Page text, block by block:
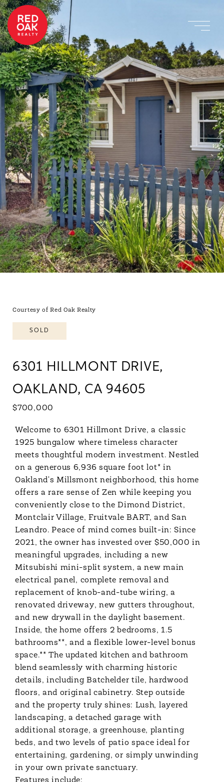
Courtesy of Red Oak Realty
SOLD
6301 HILLMONT DRIVE,
OAKLAND, CA 94605
$700,000
Welcome to 6301 Hillmont Drive, a classic
1925 bungalow where timeless character
meets thoughtful modern investment. Nestled
on a generous 6,936 square foot lot* in
Oakland's Millsmont neighborhood, this home
offers a rare sense of Zen while keeping you
conveniently close to the Dimond District,
Montclair Village, Fruitvale BART, and San
Leandro. Peace of mind comes built-in: Since
2021, the owner has invested over $50,000 in
meaningful upgrades, including a new
Mitsubishi mini-split system, a new main
electrical panel, complete removal and
replacement of knob-and-tube wiring, a
renovated driveway, new gutters throughout,
and new drywall in the daylight basement.
Inside, the home offers 2 bedrooms, 1.5
bathrooms**, and a flexible lower-level bonus
space.** The updated kitchen and bathroom
blend seamlessly with charming historic
details, including Batchelder tile, hardwood
floors, and original cabinetry. Step outside
and the property truly shines: Lush, layered
landscaping, a detached garage with
additional storage, a greenhouse, planting
beds, and two levels of patio space ideal for
entertaining, gardening, or simply unwinding
in your own private sanctuary.